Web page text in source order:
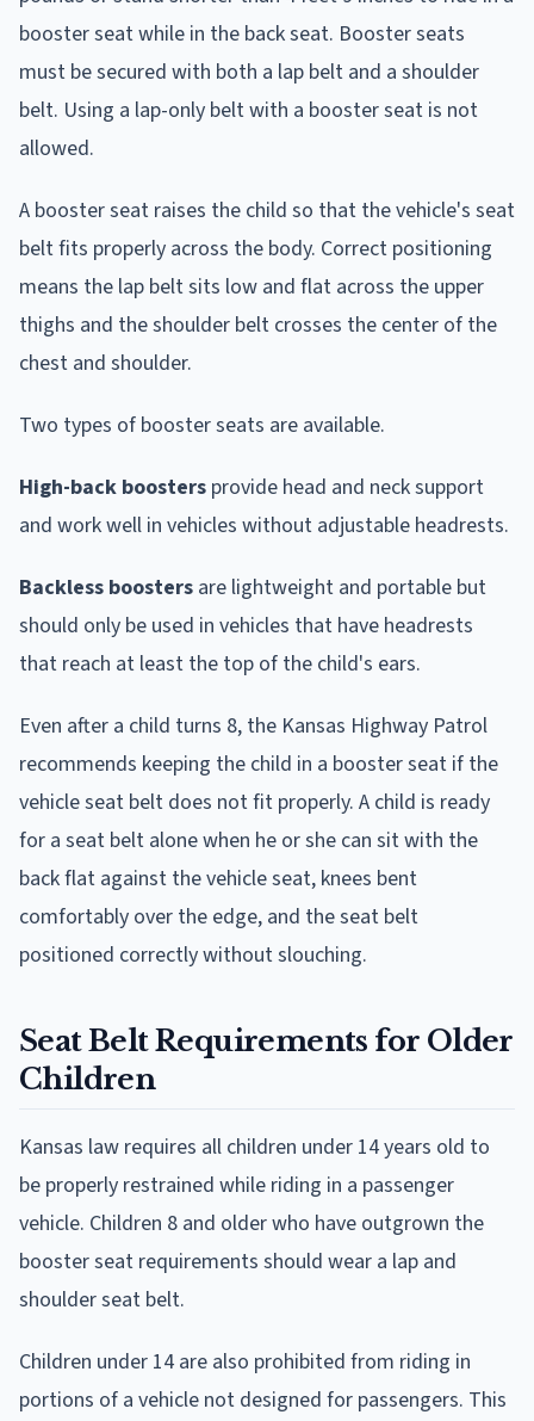
booster seat while in the back seat. Booster seats
must be secured with both a lap belt and a shoulder
belt. Using a lap-only belt with a booster seat is not
allowed.
A booster seat raises the child so that the vehicle's seat
belt fits properly across the body. Correct positioning
means the lap belt sits low and flat across the upper
thighs and the shoulder belt crosses the center of the
chest and shoulder.
Two types of booster seats are available.
High-back boosters provide head and neck support
and work well in vehicles without adjustable headrests.
Backless boosters are lightweight and portable but
should only be used in vehicles that have headrests
that reach at least the top of the child's ears.
Even after a child turns 8, the Kansas Highway Patrol
recommends keeping the child in a booster seat if the
vehicle seat belt does not fit properly. A child is ready
for a seat belt alone when he or she can sit with the
back flat against the vehicle seat, knees bent
comfortably over the edge, and the seat belt
positioned correctly without slouching.
Seat Belt Requirements for Older
Children
Kansas law requires all children under 14 years old to
be properly restrained while riding in a passenger
vehicle. Children 8 and older who have outgrown the
booster seat requirements should wear a lap and
shoulder seat belt.
Children under 14 are also prohibited from riding in
portions of a vehicle not designed for passengers. This